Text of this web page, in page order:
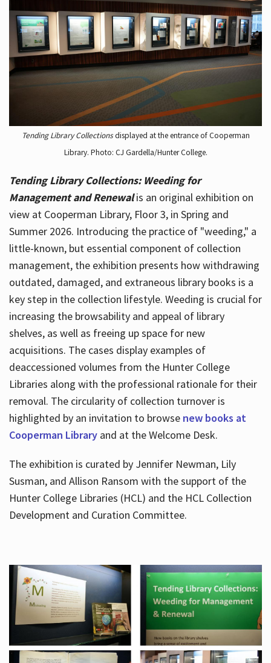
Tending Library Collectionsdisplayed at the entrance of Cooperman
Library. Photo: CJ Gardella/Hunter College.
Tending Library Collections: Weeding for
Management and Renewal is an original exhibition on
view at Cooperman Library, Floor 3, in Spring and
Summer 2026. Introducing the practice of "weeding," a
little-known, but essential component of collection
management, the exhibition presents how withdrawing
outdated, damaged, and extraneous library books is a
key step in the collection lifestyle. Weeding is crucial for
increasing the browsability and appeal of library
shelves, as well as freeing up space for new
acquisitions. The cases display examples of
deaccessioned volumes from the Hunter College
Libraries along with the professional rationale for their
removal. The circularity of collection turnover is
highlighted by an invitation to browse new books at
Cooperman Libraryand at the Welcome Desk.
The exhibition is curated by Jennifer Newman, Lily
Susman, and Allison Ransom with the support of the
Hunter College Libraries (HCL) and the HCL Collection
Development and Curation Committee.